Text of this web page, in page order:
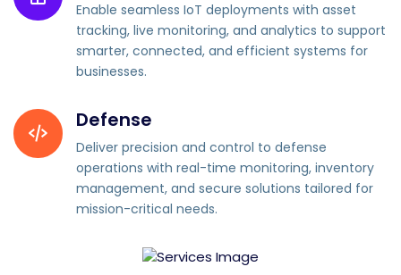
Enable seamless IoT deployments with asset
tracking, live monitoring, and analytics to support
smarter, connected, and efficient systems for
businesses.
Defense
Deliver precision and control to defense
operations with real-time monitoring, inventory
management, and secure solutions tailored for
mission-critical needs.